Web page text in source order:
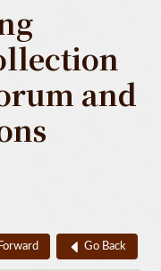
and
Forward Go Back